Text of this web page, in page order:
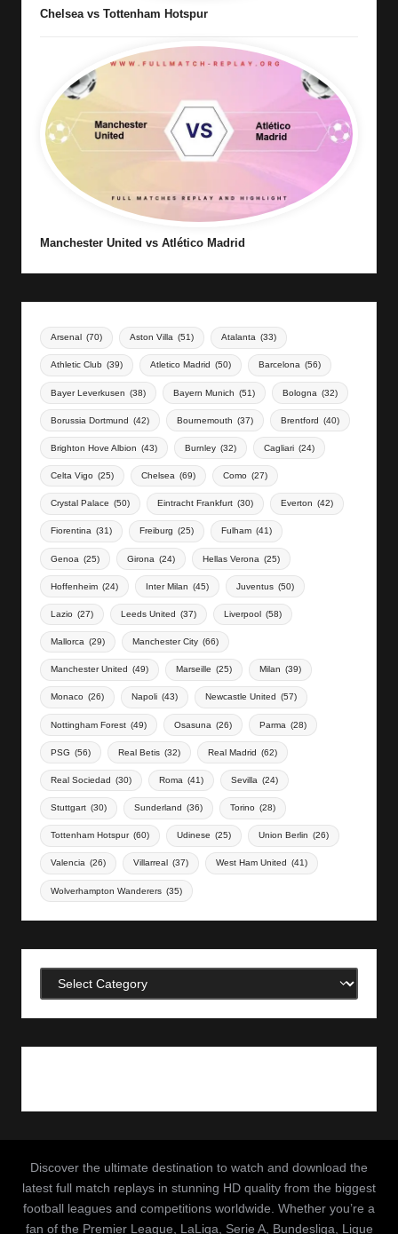
Chelsea vs Tottenham Hotspur
Manchester United vs Atlético Madrid
Arsenal (70) Aston Villa (51) Atalanta (33)
Athletic Club (39) Atletico Madrid (50) Barcelona (56)
Bayer Leverkusen (38) Bayern Munich (51) Bologna (32)
Borussia Dortmund (42) Bournemouth (37) Brentford (40)
Brighton Hove Albion (43) Burnley (32) Cagliari (24)
Celta Vigo (25) Chelsea (69) Como (27)
Crystal Palace (50) Eintracht Frankfurt (30) Everton (42)
Fiorentina (31) Freiburg (25) Fulham (41)
Genoa (25) Girona (24) Hellas Verona (25)
Hoffenheim (24) Inter Milan (45) Juventus (50)
Lazio (27) Leeds United (37) Liverpool (58)
Mallorca (29) Manchester City (66)
Manchester United (49) Marseille (25) Milan (39)
Monaco (26) Napoli (43) Newcastle United (57)
Nottingham Forest (49) Osasuna (26) Parma (28)
PSG (56) Real Betis (32) Real Madrid (62)
Real Sociedad (30) Roma (41) Sevilla (24)
Stuttgart (30) Sunderland (36) Torino (28)
Tottenham Hotspur (60) Udinese (25) Union Berlin (26)
Valencia (26) Villarreal (37) West Ham United (41)
Wolverhampton Wanderers (35)
Categories
Discover the ultimate destination to watch and download the
latest full match replays in stunning HD quality from the biggest
football leagues and competitions worldwide. Whether you’re a
fan of the Premier League, LaLiga, Serie A, Bundesliga, Ligue